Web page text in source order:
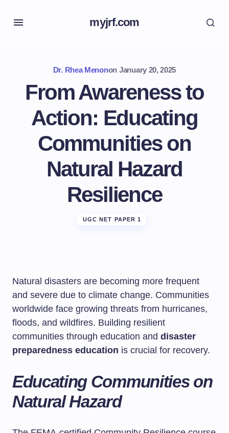
myjrf.com
Dr. Rhea Menonon January 20, 2025
From Awareness to
Action: Educating
Communities on
Natural Hazard
Resilience
UGC NET PAPER 1
Natural disasters are becoming more frequent
and severe due to climate change. Communities
worldwide face growing threats from hurricanes,
floods, and wildfires. Building resilient
communities through education and disaster
preparedness education is crucial for recovery.
Educating Communities on
Natural Hazard